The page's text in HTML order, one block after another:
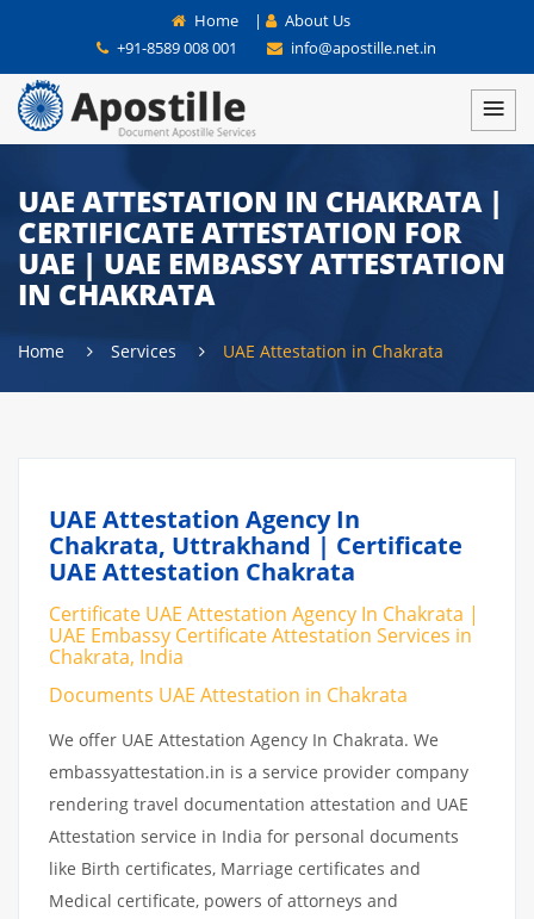
Home |
About Us
+91-8589 008 001
info@apostille.net.in
UAE ATTESTATION IN CHAKRATA |
CERTIFICATE ATTESTATION FOR
UAE | UAE EMBASSY ATTESTATION
IN CHAKRATA
Home Services UAE Attestation in Chakrata
UAE Attestation Agency In
Chakrata, Uttrakhand | Certificate
UAE Attestation Chakrata
Certificate UAE Attestation Agency In Chakrata |
UAE Embassy Certificate Attestation Services in
Chakrata, India
Documents UAE Attestation in Chakrata
We offer UAE Attestation Agency In Chakrata. We
embassyattestation.in is a service provider company
rendering travel documentation attestation and UAE
Attestation service in India for personal documents
like Birth certificates, Marriage certificates and
Medical certificate, powers of attorneys and